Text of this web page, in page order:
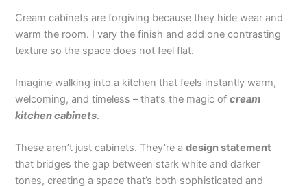
Cream cabinets are forgiving because they hide wear and
warm the room. I vary the finish and add one contrasting
texture so the space does not feel flat.
Imagine walking into a kitchen that feels instantly warm,
welcoming, and timeless – that’s the magic ofcream
kitchen cabinets.
These aren’t just cabinets. They’re adesign statement
that bridges the gap between stark white and darker
tones, creating a space that’s both sophisticated and